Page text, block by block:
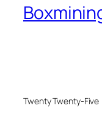
Twenty Twenty-Five